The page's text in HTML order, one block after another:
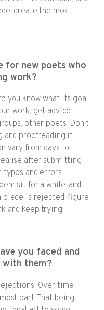
create the most
for new poets who
work?
you know what its goal
work, get advice
other poets. Don’t
and proofreading it
vary from days to
after submitting
and errors.
sit for a while, and
piece is rejected, figure
and keep trying.
you faced and
with them?
Over time
part. That being